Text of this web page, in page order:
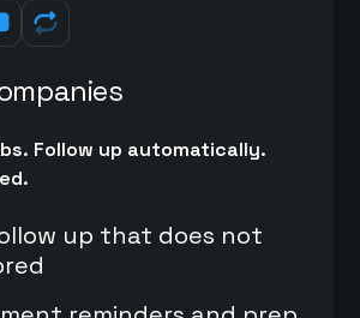
Follow up automatically.
up that does not